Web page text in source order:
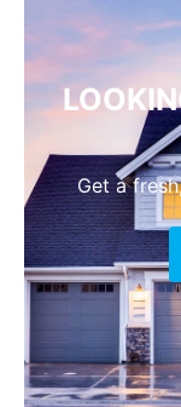
Get a